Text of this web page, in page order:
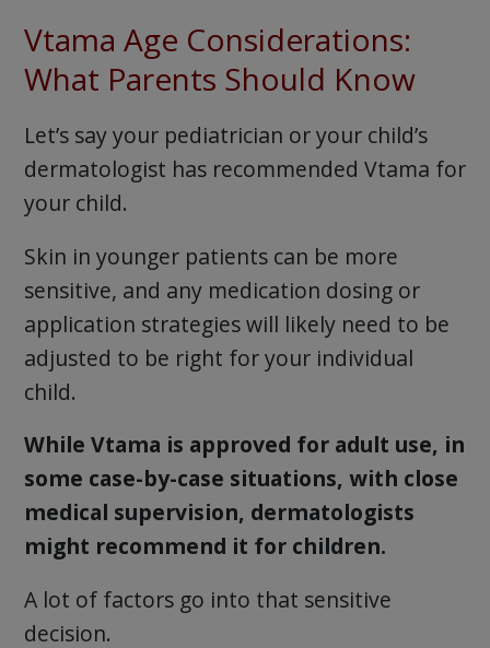
Vtama Age Considerations:
What Parents Should Know
Let’s say your pediatrician or your child’s
dermatologist has recommended Vtama for
your child.
Skin in younger patients can be more
sensitive, and any medication dosing or
application strategies will likely need to be
adjusted to be right for your individual
child.
While Vtama is approved for adult use, in
some case-by-case situations, with close
medical supervision, dermatologists
might recommend it for children.
A lot of factors go into that sensitive
decision.